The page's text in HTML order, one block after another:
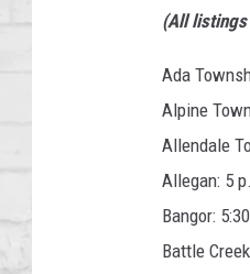
(All
Ada
Alpine
Allendale
Allegan: 5
Bangor:
Battle